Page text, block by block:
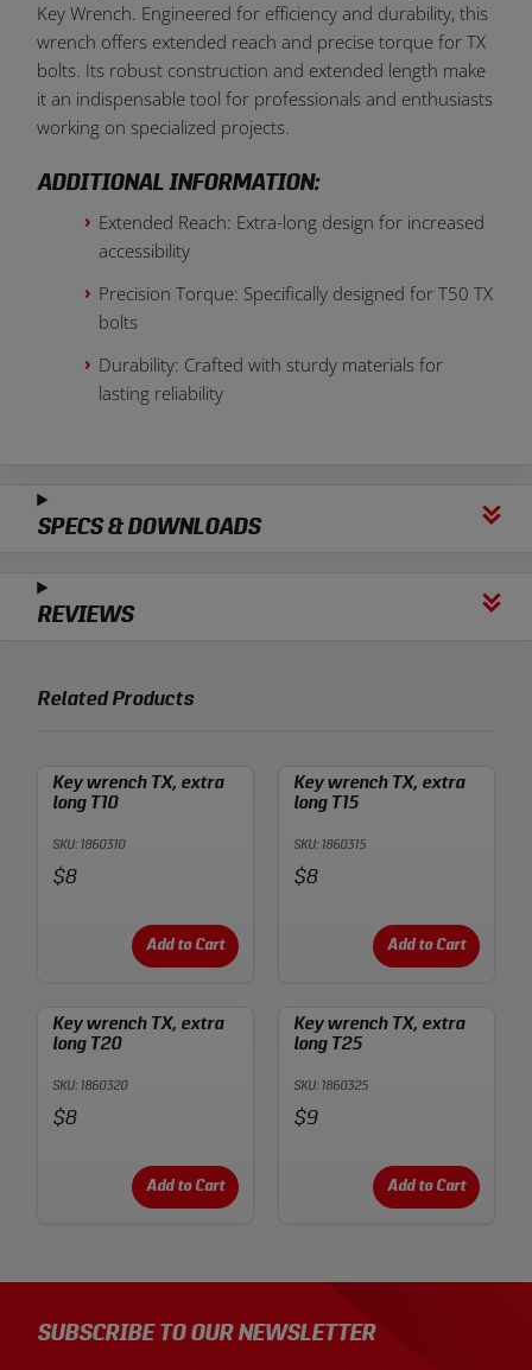
Key Wrench. Engineered for efficiency and durability, this
wrench offers extended reach and precise torque for TX
bolts. Its robust construction and extended length make
it an indispensable tool for professionals and enthusiasts
working on specialized projects.
ADDITIONAL INFORMATION:
Extended Reach: Extra-long design for increased
accessibility
Precision Torque: Specifically designed for T50 TX
bolts
Durability: Crafted with sturdy materials for
lasting reliability
SPECS & DOWNLOADS
REVIEWS
Related Products
Key wrench TX, extra
long T10
SKU: 1860310
Price:
$8
Add to Cart
Key wrench TX, extra
long T15
SKU: 1860315
Price:
$8
Add to Cart
Key wrench TX, extra
long T20
SKU: 1860320
Price:
$8
Add to Cart
Key wrench TX, extra
long T25
SKU: 1860325
Price:
$9
Add to Cart
SUBSCRIBE TO OUR NEWSLETTER